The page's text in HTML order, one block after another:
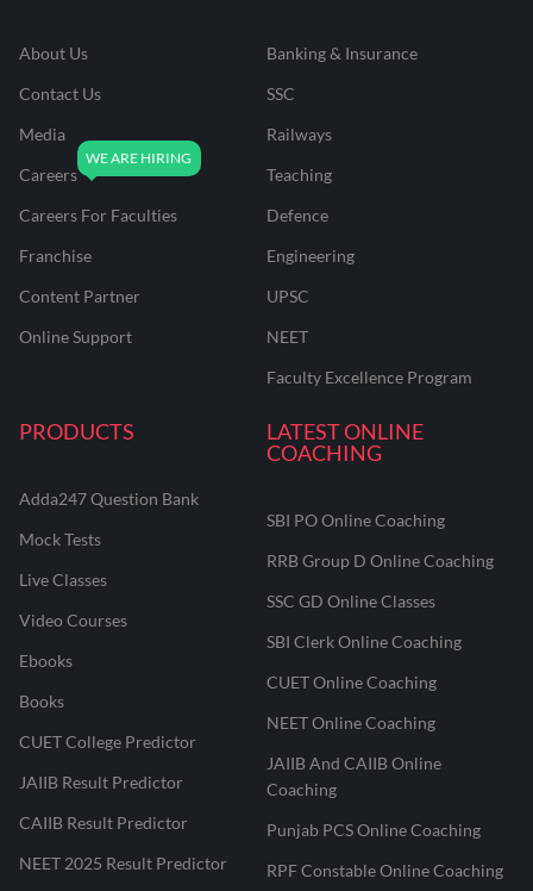
About Us
Contact Us
Media
Careers
Careers For Faculties
Franchise
Content Partner
Online Support
Banking & Insurance
SSC
Railways
Teaching
Defence
Engineering
UPSC
NEET
Faculty Excellence Program
PRODUCTS
Adda247 Question Bank
Mock Tests
Live Classes
Video Courses
Ebooks
Books
CUET College Predictor
JAIIB Result Predictor
CAIIB Result Predictor
NEET 2025 Result Predictor
LATEST ONLINE
COACHING
SBI PO Online Coaching
RRB Group D Online Coaching
SSC GD Online Classes
SBI Clerk Online Coaching
CUET Online Coaching
NEET Online Coaching
JAIIB And CAIIB Online
Coaching
Punjab PCS Online Coaching
RPF Constable Online Coaching